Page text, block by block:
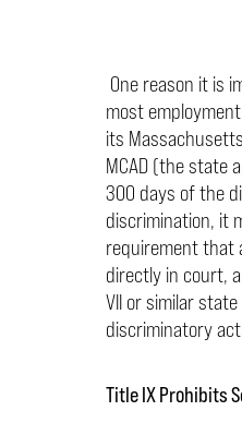
One reason it is
most
its
MCAD (the state
300 days of the
discrimination, it
requirement that
directly in court,
VII or similar
discriminatory
Title IX Prohibits